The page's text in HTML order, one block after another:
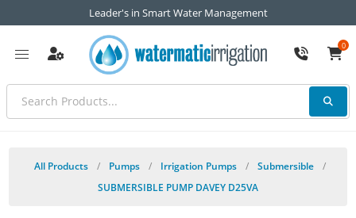
Leader's in Smart Water Management
0
All Products / Pumps / Irrigation Pumps / Submersible
/
SUBMERSIBLE PUMP DAVEY D25VA